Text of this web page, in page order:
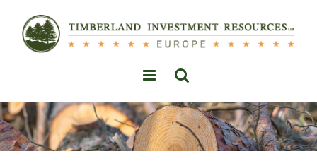
content